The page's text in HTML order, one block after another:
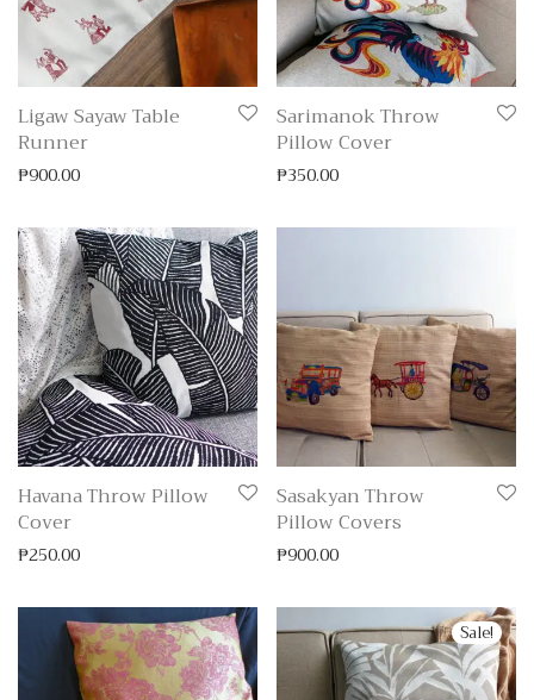
Ligaw Sayaw Table
Runner
₱900.00
Sarimanok Throw
Pillow Cover
₱350.00
Havana Throw Pillow
Cover
₱250.00
Sasakyan Throw
Pillow Covers
₱900.00
Sale!